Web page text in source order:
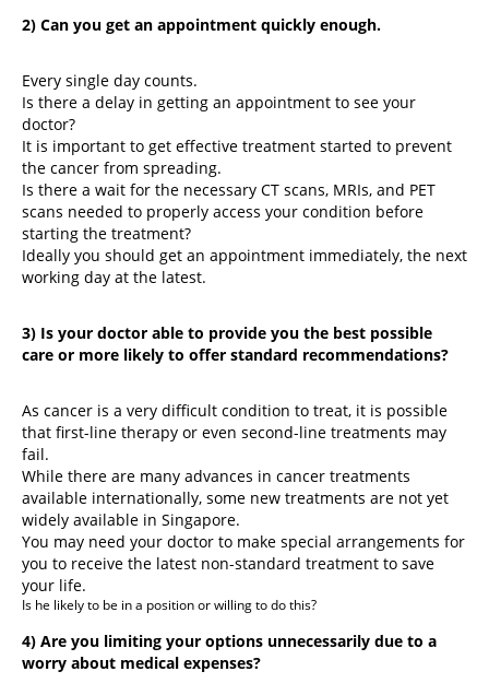
2) Can you get an appointment quickly enough.
Every single day counts.
Is there a delay in getting an appointment to see your
doctor?
It is important to get effective treatment started to prevent
the cancer from spreading.
Is there a wait for the necessary CT scans, MRIs, and PET
scans needed to properly access your condition before
starting the treatment?
Ideally you should get an appointment immediately, the next
working day at the latest.
3) Is your doctor able to provide you the best possible
care or more likely to offer standard recommendations?
As cancer is a very difficult condition to treat, it is possible
that first-line therapy or even second-line treatments may
fail.
While there are many advances in cancer treatments
available internationally, some new treatments are not yet
widely available in Singapore.
You may need your doctor to make special arrangements for
you to receive the latest non-standard treatment to save
your life.
Is he likely to be in a position or willing to do this?
4) Are you limiting your options unnecessarily due to a
worry about medical expenses?